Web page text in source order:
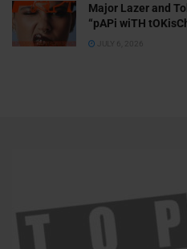
Major Lazer and
“pAPi wiTH
JULY 6, 2026